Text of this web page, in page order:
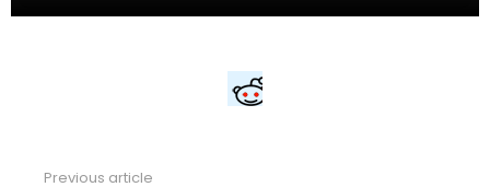
Previous article